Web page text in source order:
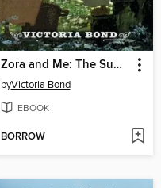
Zora and Me: The Summoner
byVictoria Bond
EBOOK
BORROW